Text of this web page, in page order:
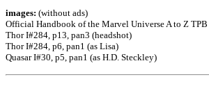
images: (without ads)
Official Handbook of the Marvel Universe A to Z
Thor I#284, p13, pan3 (headshot)
Thor I#284, p6, pan1 (as Lisa)
Quasar I#30, p5, pan1 (as H.D. Steckley)